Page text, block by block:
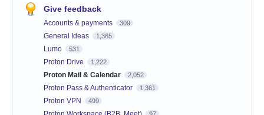
Give feedback
Accounts & payments 309
General Ideas 1,365
Lumo 531
Proton Drive 1,222
Proton Mail & Calendar 2,052
Proton Pass & Authenticator 1,361
Proton VPN 499